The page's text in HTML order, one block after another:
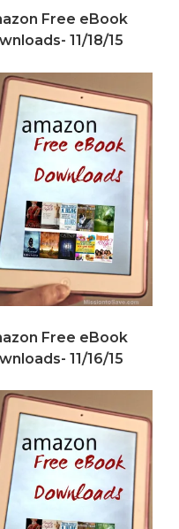
Free eBook
11/18/15
Free eBook
11/16/15